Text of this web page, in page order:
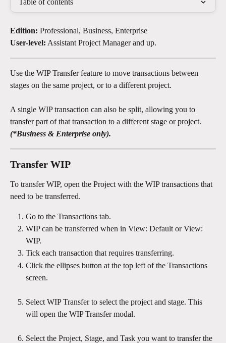
Table of contents
Edition: Professional, Business, Enterprise
User-level: Assistant Project Manager and up.
Use the WIP Transfer feature to move transactions between
stages on the same project, or to a different project.
A single WIP transaction can also be split, allowing you to
transfer part of that transaction to a different stage or project.
(*Business & Enterprise only).
Transfer WIP
To transfer WIP, open the Project with the WIP transactions that
need to be transferred.
Go to the Transactions tab.
WIP can be transferred when in View: Default or View:
WIP.
Tick each transaction that requires transferring.
Click the ellipses button at the top left of the Transactions
screen.
Select WIP Transfer to select the project and stage. This
will open the WIP Transfer modal.
Select the Project, Stage, and Task you want to transfer the